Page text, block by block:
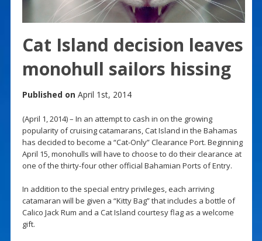
Cat Island decision leaves
monohull sailors hissing
Published on April 1st, 2014
(April 1, 2014) – In an attempt to cash in on the growing
popularity of cruising catamarans, Cat Island in the Bahamas
has decided to become a “Cat-Only” Clearance Port. Beginning
April 15, monohulls will have to choose to do their clearance at
one of the thirty-four other official Bahamian Ports of Entry.
In addition to the special entry privileges, each arriving
catamaran will be given a “Kitty Bag” that includes a bottle of
Calico Jack Rum and a Cat Island courtesy flag as a welcome
gift.